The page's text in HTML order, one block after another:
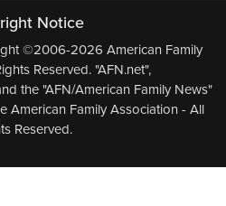
Notice
©2006-2026 American Family
Reserved. "AFN.net",
the "AFN/American Family News"
American Family Association - All
Reserved.